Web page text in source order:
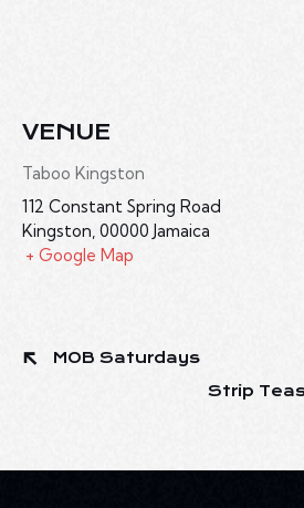
VENUE
Taboo Kingston
112 Constant Spring Road
Kingston, 00000 Jamaica
+ Google Map
MOB Saturdays
Strip